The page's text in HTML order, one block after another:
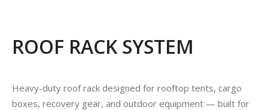
ROOF RACK SYSTEM
Heavy-duty roof rack designed for rooftop tents, cargo
boxes, recovery gear, and outdoor equipment — built for